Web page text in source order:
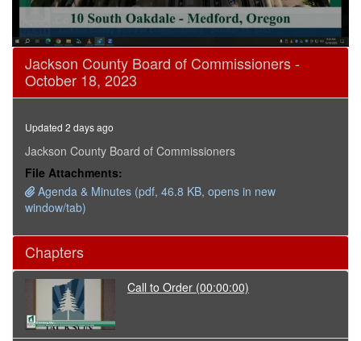
0
seconds
seconds
Jackson County Board of Commissioners -
October 18, 2023
Updated 2 days ago
Jackson County Board of Commissioners
File Attachments:
Agenda & Minutes (pdf, 46.8 KB, opens in new
window/tab)
Chapters
Call to Order (00:00:00)